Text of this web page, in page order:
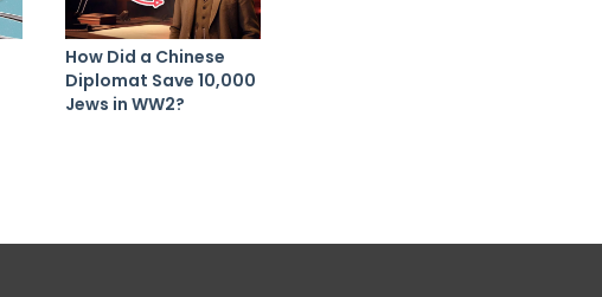
How Did a Chinese
Diplomat Save 10,000
Jews in WW2?